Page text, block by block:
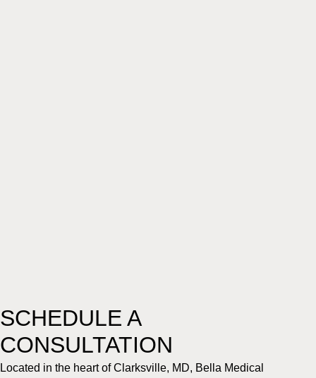
SCHEDULE A
CONSULTATION
Located in the heart of Clarksville, MD, Bella Medical